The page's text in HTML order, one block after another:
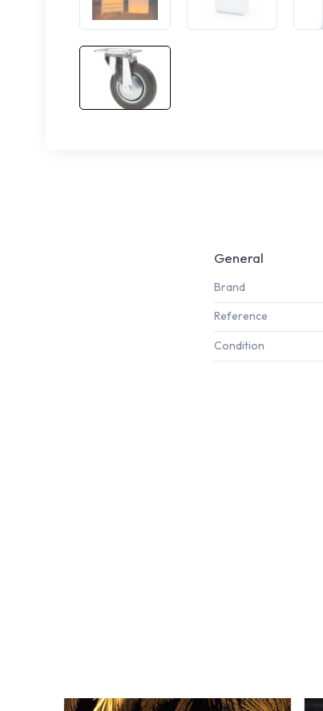
General
Brand
Reference
Condition